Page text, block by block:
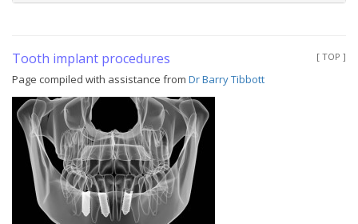
[ TOP ]
Tooth implant procedures
Page compiled with assistance from Dr Barry Tibbott